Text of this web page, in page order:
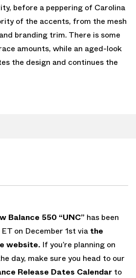
before a peppering of Carolina
of the accents, from the mesh
branding trim. There is some
amounts, while an aged-look
the design and continues the
Balance 550 “UNC” has been
on December 1st via the
website. If you’re planning on
day, make sure you head to our
Release Dates Calendar to